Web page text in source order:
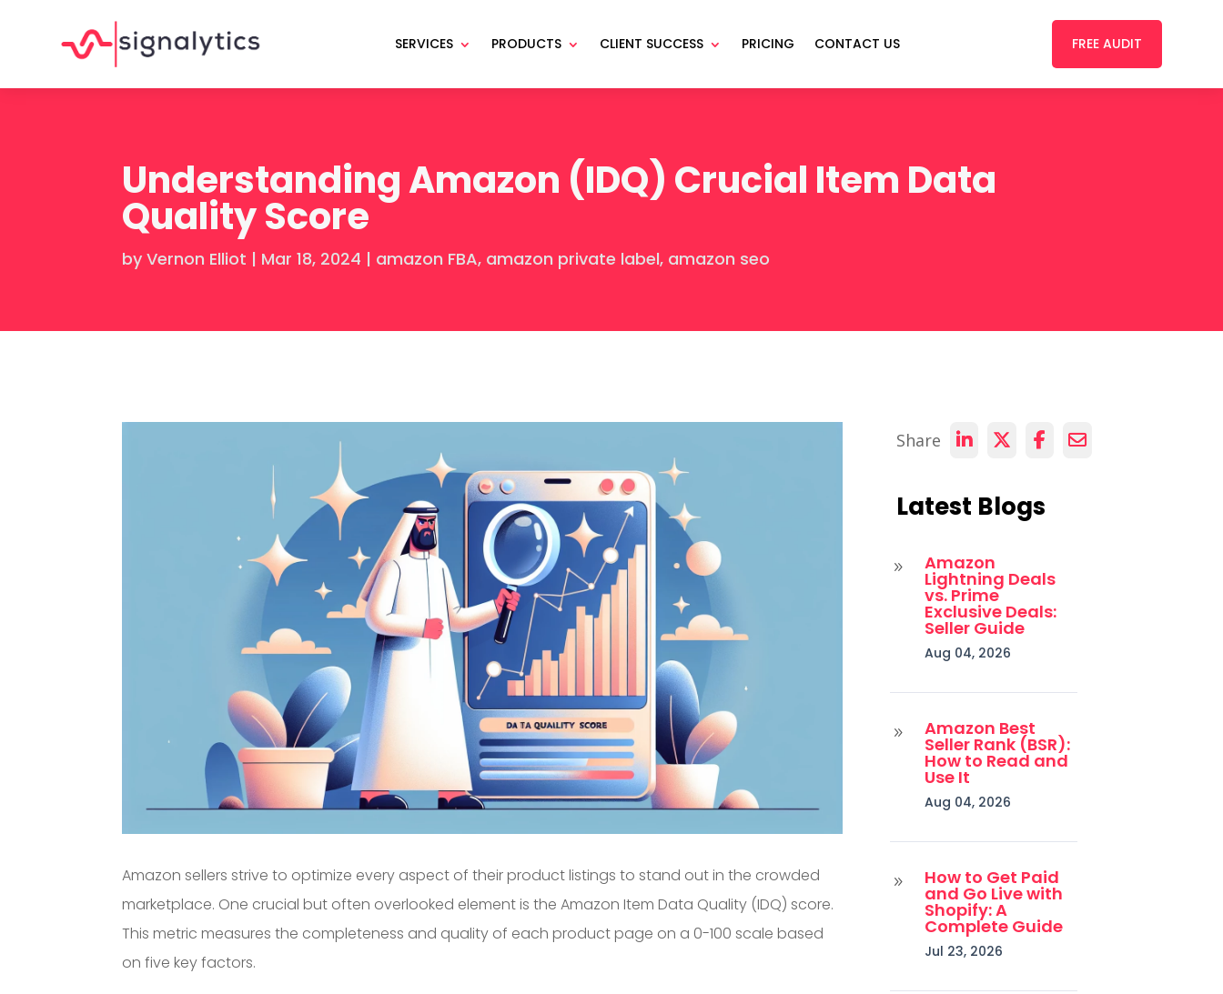
SERVICES PRODUCTS CLIENT SUCCESS PRICING CONTACT US FREE AUDIT
Understanding Amazon (IDQ) Crucial Item Data
Quality Score
byVernon Elliot | Mar 18, 2024 | amazon FBA, amazon private label, amazon seo
Amazon sellers strive to optimize every aspect of their product listings to stand out in the crowded
marketplace. One crucial but often overlooked element is the Amazon Item Data Quality (IDQ) score.
This metric measures the completeness and quality of each product page on a 0-100 scale based
on five key factors.
Share
Latest Blogs
9 Amazon
Lightning Deals
vs. Prime
Exclusive Deals:
Seller Guide
Aug 04, 2026
9 Amazon Best
Seller Rank (BSR):
How to Read and
Use It
Aug 04, 2026
9 How to Get Paid
and Go Live with
Shopify: A
Complete Guide
Jul 23, 2026